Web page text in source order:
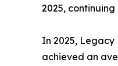
2025,
In 2025, Legacy
achieved an